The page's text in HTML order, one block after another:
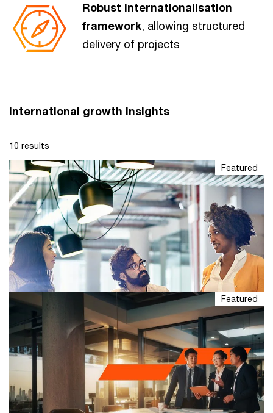
Robust internationalisation
framework, allowing structured
delivery of projects
International growth insights
10 results
Featured
Featured